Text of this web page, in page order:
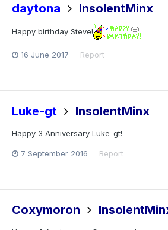
daytona InsolentMinx
Happy birthday Steve!
16 June 2017 Report
Luke-gt InsolentMinx
Happy 3 Anniversary Luke-gt!
7 September 2016 Report
Coxymoron